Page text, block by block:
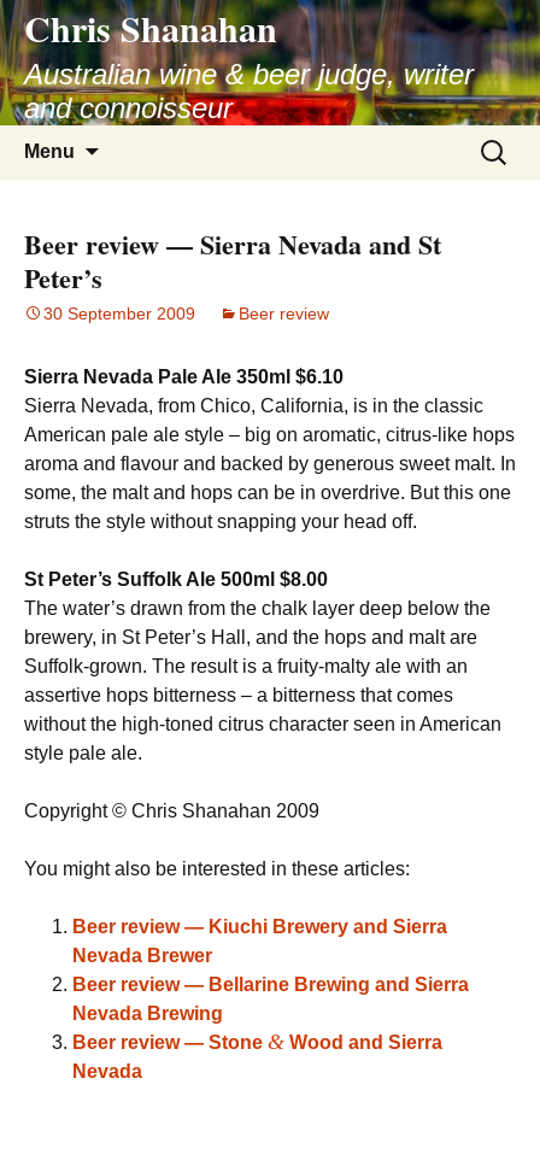
Skip
to
content
Chris Shanahan
Australian wine & beer judge, writer
and connoisseur
Menu
Search
for:
Beer review — Sierra Nevada and St
Peter’s
30 September 2009 Beer review
Sierra Nevada Pale Ale 350ml $6.10
Sierra Nevada, from Chico, California, is in the classic
American pale ale style – big on aromatic, citrus-like hops
aroma and flavour and backed by generous sweet malt. In
some, the malt and hops can be in overdrive. But this one
struts the style without snapping your head off.
St Peter’s Suffolk Ale 500ml $8.00
The water’s drawn from the chalk layer deep below the
brewery, in St Peter’s Hall, and the hops and malt are
Suffolk-grown. The result is a fruity-malty ale with an
assertive hops bitterness – a bitterness that comes
without the high-toned citrus character seen in American
style pale ale.
Copyright © Chris Shanahan 2009
You might also be interested in these articles:
Beer review — Kiuchi Brewery and Sierra
Nevada Brewer
Beer review — Bellarine Brewing and Sierra
Nevada Brewing
Beer review — Stone & Wood and Sierra
Nevada